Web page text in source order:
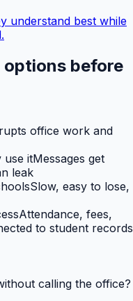
understand best while
options before
office work and
use itMessages get
leak
Slow, easy to lose,
Attendance, fees,
to student records
calling the office?